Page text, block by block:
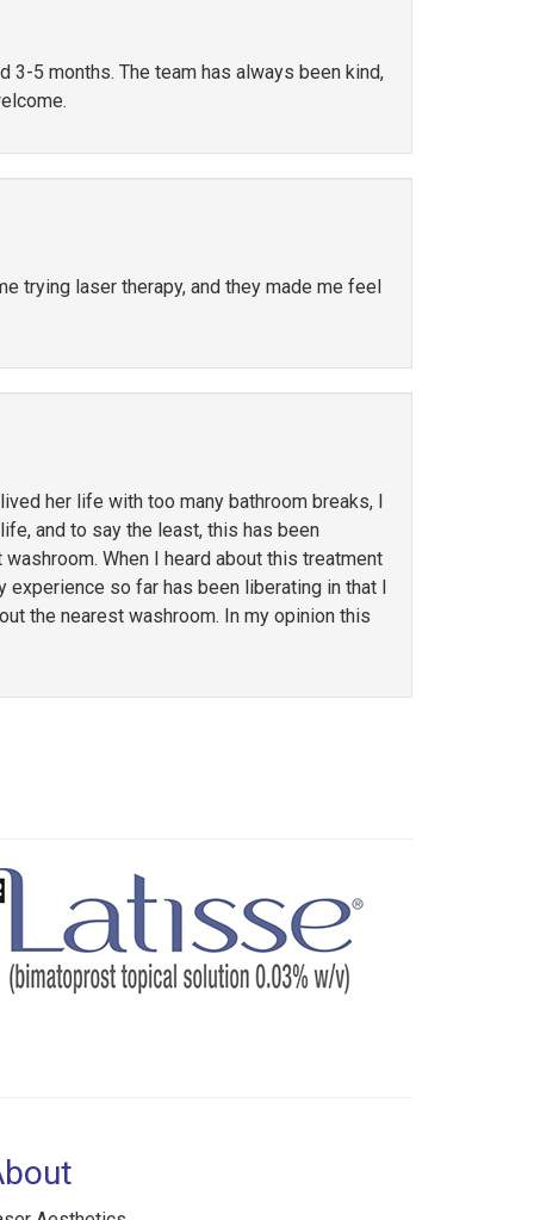
5 months. The team has always been kind,
trying laser therapy, and they made me feel
her life with too many bathroom breaks, I
and to say the least, this has been
When I heard about this treatment
so far has been liberating in that I
the nearest washroom. In my opinion this
Itabashi Way
ON L7M 5A5